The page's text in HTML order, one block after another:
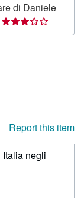
di Daniele
Seller
rating
Report this item
negli